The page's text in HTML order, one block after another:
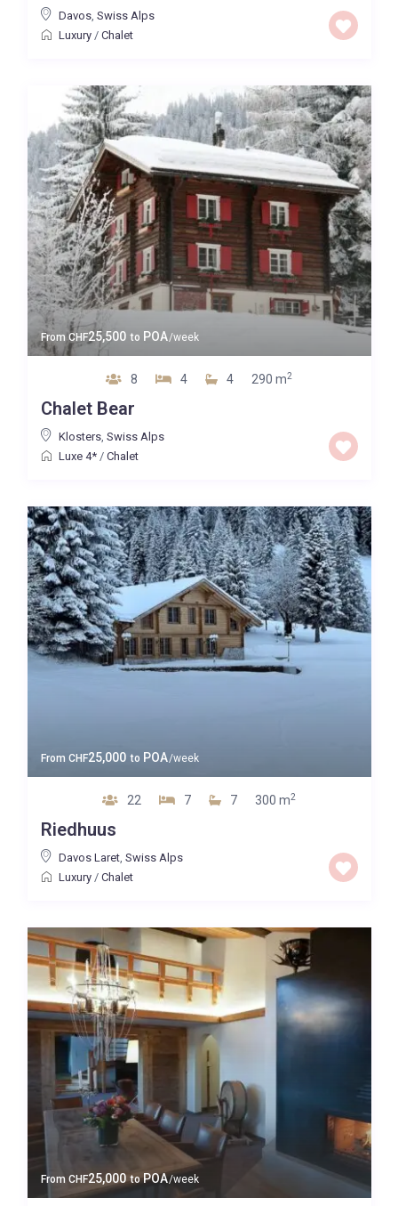
Davos, Swiss Alps
Luxury/ Chalet
From CHF25,500 to POA/week
8 4 4 290 m2
Chalet Bear
Klosters, Swiss Alps
Luxe 4*/ Chalet
From CHF25,000 to POA/week
22 7 7 300 m2
Riedhuus
Davos Laret, Swiss Alps
Luxury/ Chalet
From CHF25,000 toPOA/week